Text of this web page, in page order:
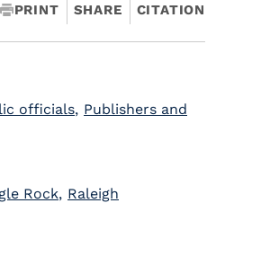
PRINT SHARE CITATION
officials, Publishers and
Rock, Raleigh